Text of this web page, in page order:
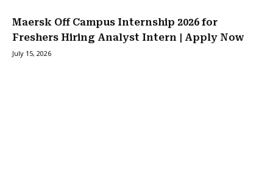
Maersk Off Campus Internship 2026 for
Freshers Hiring Analyst Intern | Apply Now
July 15, 2026